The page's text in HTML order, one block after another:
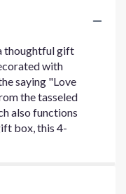
thoughtful gift
with
saying "Love
the tasseled
also functions
box, this 4-